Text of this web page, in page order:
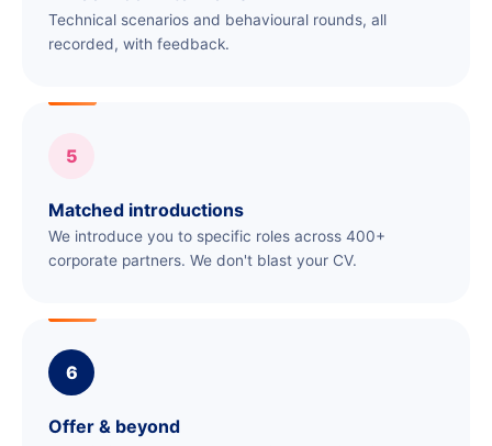
Technical scenarios and behavioural rounds, all
recorded, with feedback.
5
Matched introductions
We introduce you to specific roles across 400+
corporate partners. We don't blast your CV.
6
Offer & beyond